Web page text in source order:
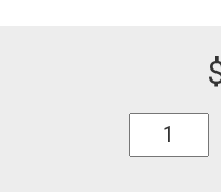
PD0011NE03
quantity